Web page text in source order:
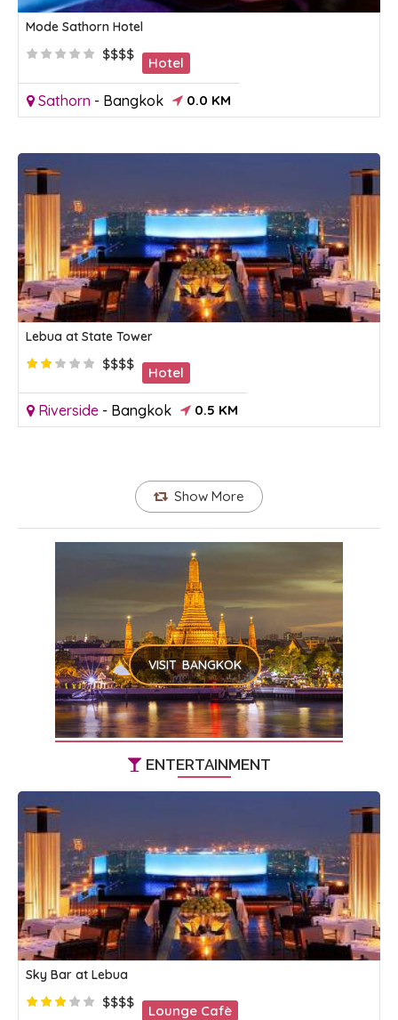
Mode Sathorn Hotel
$$$$
Hotel
Sathorn - Bangkok 0.0 KM
Lebua at State Tower
$$$$
Hotel
Riverside - Bangkok 0.5 KM
Show More
VISIT BANGKOK
ENTERTAINMENT
Sky Bar at Lebua
$$$$
Lounge Cafè